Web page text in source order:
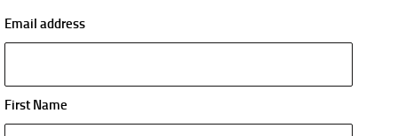
Email address
First Name